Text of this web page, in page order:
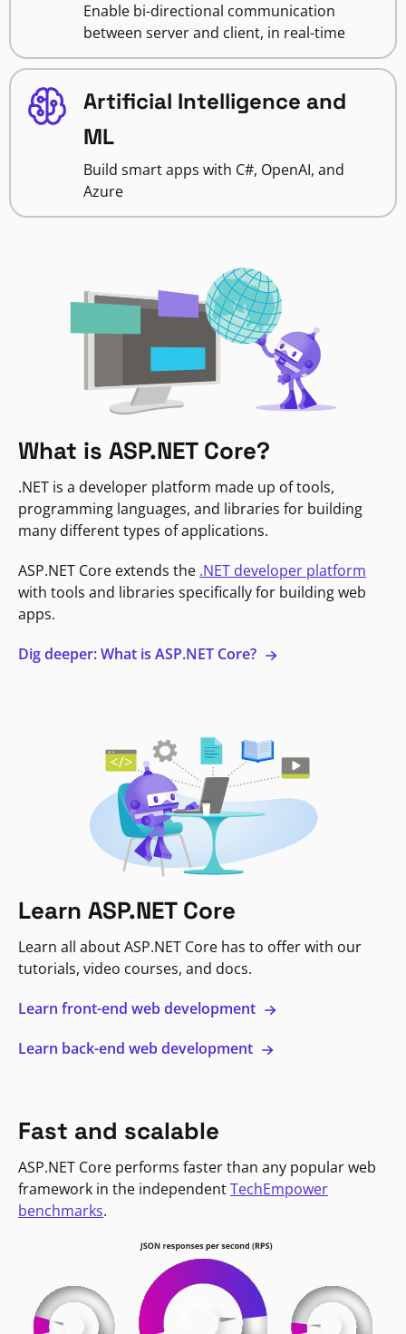
Enable bi-directional communication
between server and client, in real-time
Artificial Intelligence and
ML
Build smart apps with C#, OpenAI, and
Azure
What is ASP.NET Core?
.NET is a developer platform made up of tools,
programming languages, and libraries for building
many different types of applications.
ASP.NET Core extends the .NET developer platform
with tools and libraries specifically for building web
apps.
Dig deeper: What is ASP.NET Core?
Learn ASP.NET Core
Learn all about ASP.NET Core has to offer with our
tutorials, video courses, and docs.
Learn front-end web development
Learn back-end web development
Fast and scalable
ASP.NET Core performs faster than any popular web
framework in the independentTechEmpower
benchmarks.